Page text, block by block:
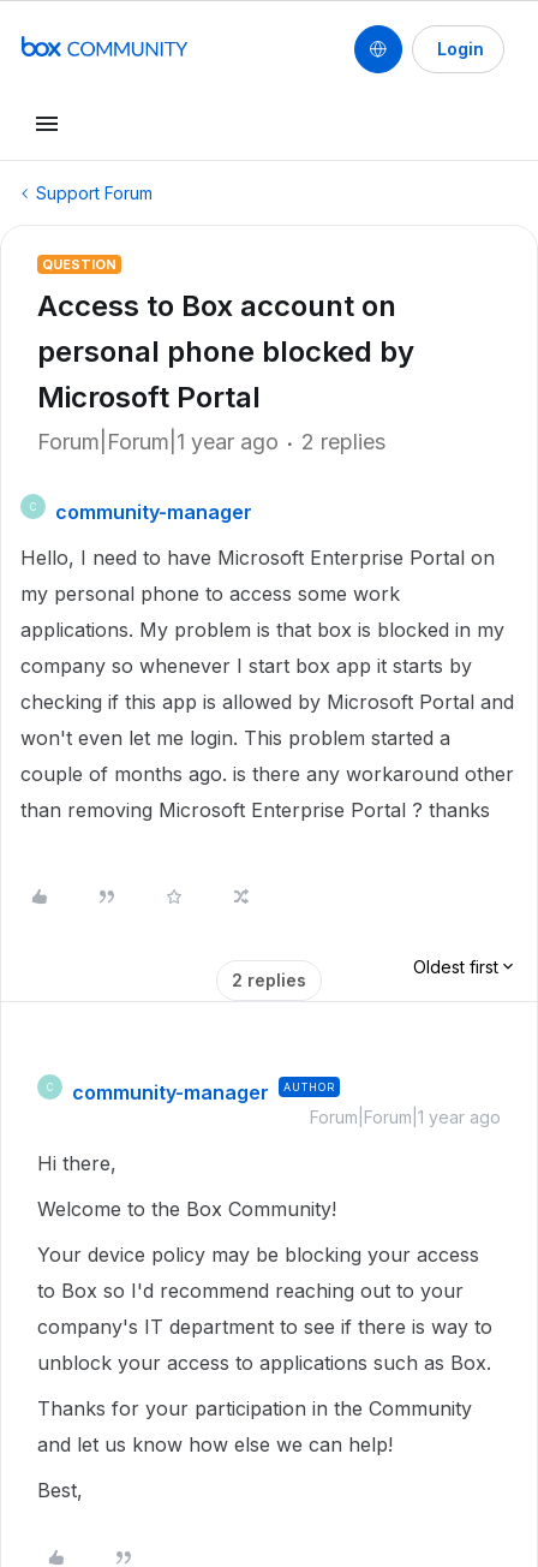
Login
Support Forum
QUESTION
Access to Box account on
personal phone blocked by
Microsoft Portal
Forum|Forum|1 year ago 2 replies
C
community-manager
Hello, I need to have Microsoft Enterprise Portal on
my personal phone to access some work
applications. My problem is that box is blocked in my
company so whenever I start box app it starts by
checking if this app is allowed by Microsoft Portal and
won't even let me login. This problem started a
couple of months ago. is there any workaround other
than removing Microsoft Enterprise Portal ? thanks
2 replies
Oldest first
C community-manager AUTHOR
Forum|Forum|1 year ago
Hi there,
Welcome to the Box Community!
Your device policy may be blocking your access
to Box so I'd recommend reaching out to your
company's IT department to see if there is way to
unblock your access to applications such as Box.
Thanks for your participation in the Community
and let us know how else we can help!
Best,